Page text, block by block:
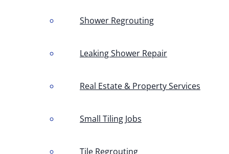
Shower Regrouting
Leaking Shower Repair
Real Estate & Property Services
Small Tiling Jobs
Tile Regrouting